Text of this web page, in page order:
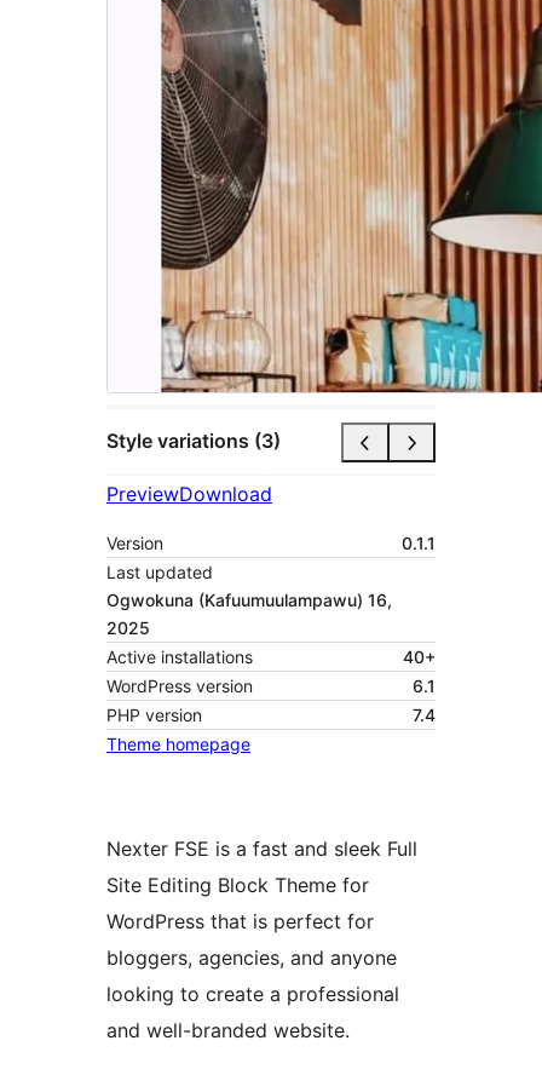
Style variations (3)
PreviewDownload
Version
0.1.1
Last updated
Ogwokuna (Kafuumuulampawu) 16,
2025
Active installations
40+
WordPress version
6.1
PHP version
7.4
Theme homepage
Nexter FSE is a fast and sleek Full
Site Editing Block Theme for
WordPress that is perfect for
bloggers, agencies, and anyone
looking to create a professional
and well-branded website.